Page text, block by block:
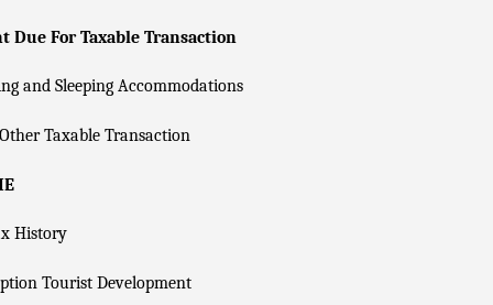
Due For Taxable Transaction
and Sleeping Accommodations
Taxable Transaction
History
Tourist Development